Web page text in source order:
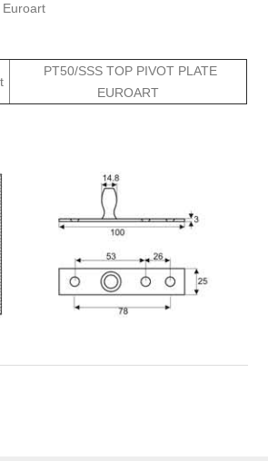
Euroart
PT50/SSS TOP PIVOT PLATE
EUROART